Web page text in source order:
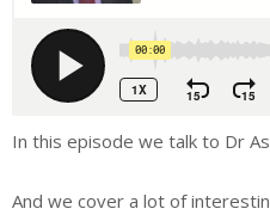
In this episode we talk to Dr
And we cover a lot of